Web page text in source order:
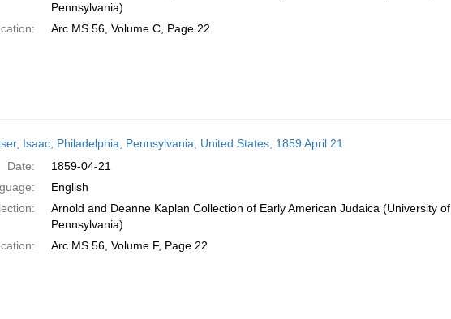
Pennsylvania)
Arc.MS.56, Volume C, Page 22
Isaac; Philadelphia, Pennsylvania, United States; 1859 April 21
Date:
1859-04-21
English
Arnold and Deanne Kaplan Collection of Early American Judaica (University of
Pennsylvania)
Arc.MS.56, Volume F, Page 22